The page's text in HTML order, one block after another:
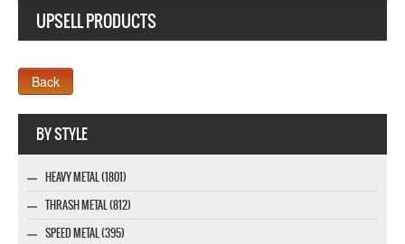
UPSELL PRODUCTS
BY STYLE
HEAVY METAL (1801)
THRASH METAL (812)
SPEED METAL (395)